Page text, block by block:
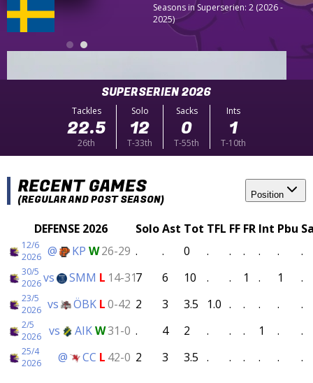
Seasons in Superserien: 2 (2026 -
2025)
SUPERSERIEN 2026
Tackles
22.5
26th
Solo
12
T-33th
Sacks
0
T-55th
Ints
1
T-10th
RECENT GAMES
(REGULAR AND POST SEASON) Position
DEFENSE 2026 SoloAst Tot TFL FF FR Int Pbu
12/6
2026 @ KP W26-29 . . 0 . . . . . .
30/5
2026vs SMM L 14-317 6 10 . . 1 . 1 .
23/5
2026 vs ÖBK L0-42 2 3 3.5 1.0 . . . . .
2/5
2026
vs AIKW31-0 . 4 2 . . . 1 . .
25/4
2026
@ CC L 42-0 2 3 3.5 . . . . . .